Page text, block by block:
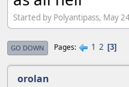
Started by Polyantipass, May
GO DOWN Pages 1 2 3
orolan